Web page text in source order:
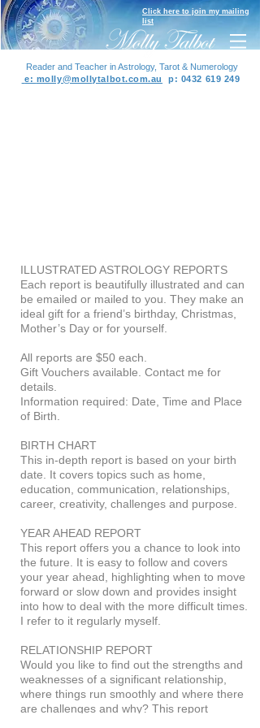
Click here to join my mailing
list
Reader and Teacher in Astrology, Tarot & Numerology
e: molly@mollytalbot.com.au p: 0432 619 249
ILLUSTRATED ASTROLOGY REPORTS
Each report is beautifully illustrated and can
be emailed or mailed to you. They make an
ideal gift for a friend’s birthday, Christmas,
Mother’s Day or for yourself.
All reports are $50 each.
Gift Vouchers available. Contact me for
details.
Information required: Date, Time and Place
of Birth.
BIRTH CHART
This in-depth report is based on your birth
date. It covers topics such as home,
education, communication, relationships,
career, creativity, challenges and purpose.
YEAR AHEAD REPORT
This report offers you a chance to look into
the future. It is easy to follow and covers
your year ahead, highlighting when to move
forward or slow down and provides insight
into how to deal with the more difficult times.
I refer to it regularly myself.
RELATIONSHIP REPORT
Would you like to find out the strengths and
weaknesses of a significant relationship,
where things run smoothly and where there
are challenges and why? This report